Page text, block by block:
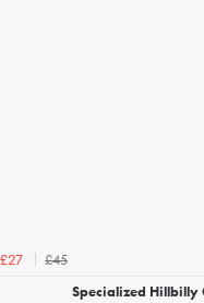
£27
£45
Specialized Hillbilly